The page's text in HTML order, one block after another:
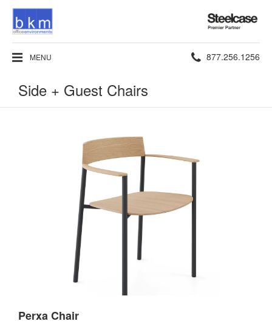
Steelcase
Premier
Partner
MENU Phone
877.256.1256
Side + Guest Chairs
Perxa Chair